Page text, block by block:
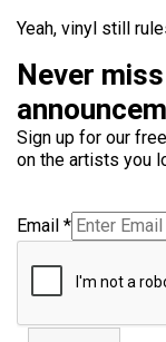
Yeah, vinyl still
Never
Sign up for our
on the artists you
Email *